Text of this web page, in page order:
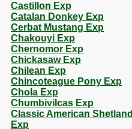
Castillon Exp
Catalan Donkey Exp
Cerbat Mustang Exp
Chakouyi Exp
Chernomor Exp
Chickasaw Exp
Chilean Exp
Chincoteague Pony Exp
Chola Exp
Chumbivilcas Exp
Classic American Shetland
Exp